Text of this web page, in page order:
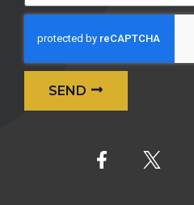
SEND